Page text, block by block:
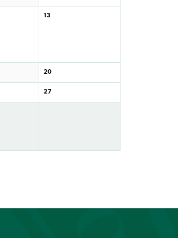
13
20
27